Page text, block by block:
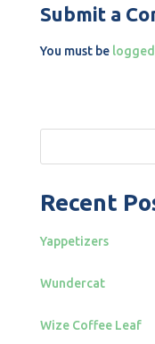
Submit a
You must be
Recent
Yappetizers
Wundercat
Wize Coffee Leaf